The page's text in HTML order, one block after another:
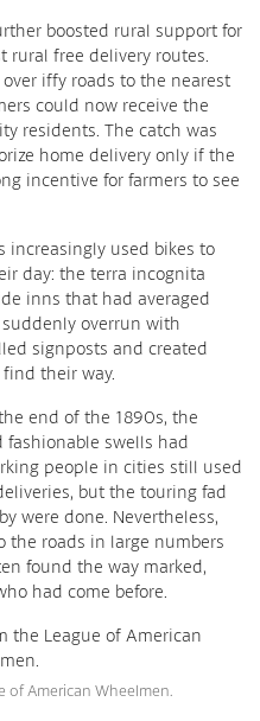
boosted rural support for
rural free delivery routes.
iffy roads to the nearest
could now receive the
residents. The catch was
home delivery only if the
incentive for farmers to see
increasingly used bikes to
day: the terra incognita
inns that had averaged
overrun with
signposts and created
their way.
end of the 1890s, the
fashionable swells had
people in cities still used
but the touring fad
were done. Nevertheless,
the roads in large numbers
found the way marked,
had come before.
American Wheelmen.